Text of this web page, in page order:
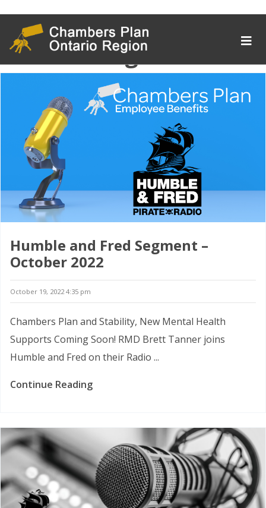
Tag Archive:
crisismanagement
Humble and Fred Segment –
October 2022
October 19, 2022 4:35 pm
Chambers Plan and Stability, New Mental Health
Supports Coming Soon! RMD Brett Tanner joins
Humble and Fred on their Radio ...
Continue Reading